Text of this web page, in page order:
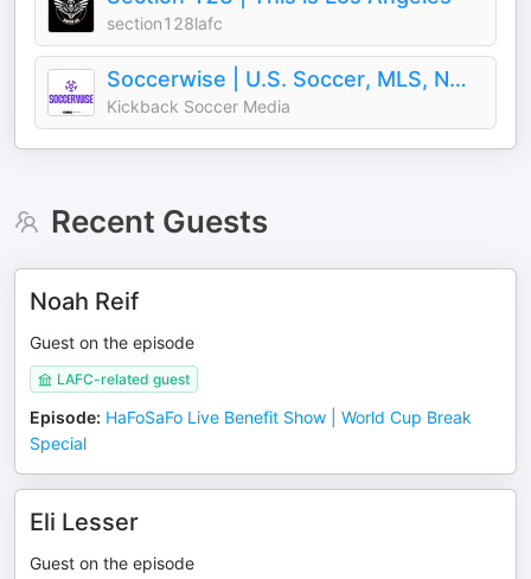
section128lafc
Soccerwise | U.S. Soccer, MLS, NWSL
Kickback Soccer Media
Recent Guests
Noah Reif
Guest on the episode
LAFC-related guest
Episode: HaFoSaFo Live Benefit Show | World Cup Break
Special
Eli Lesser
Guest on the episode